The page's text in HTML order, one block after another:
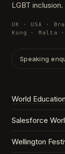
LGBT inclusion.
UK · USA ·
Kong · Malta ·
Speaking
World
Salesforce
Wellington